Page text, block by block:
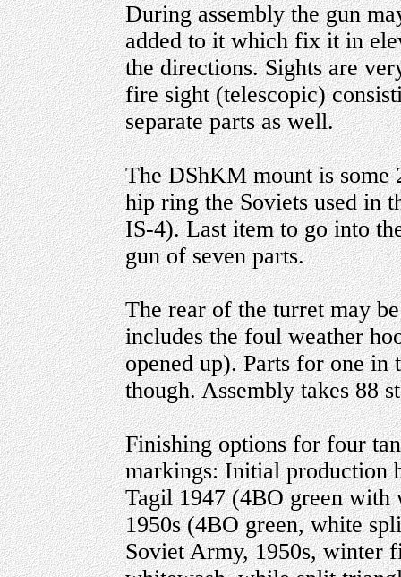
During assembly the gun
added to it which fix it in
the directions. Sights are
fire sight (telescopic)
separate parts as well.
The DShKM mount is some
hip ring the Soviets used in
IS-4). Last item to go into
gun of seven parts.
The rear of the turret may
includes the foul weather
opened up). Parts for one in
though. Assembly takes 88
Finishing options for four
markings: Initial production
Tagil 1947 (4BO green
1950s (4BO green, white
Soviet Army, 1950s, winter